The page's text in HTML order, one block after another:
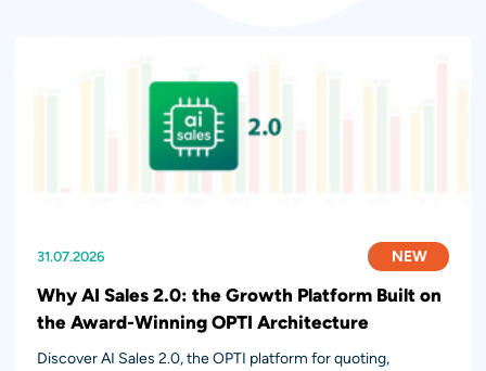
31.07.2026 NEW
Why AI Sales 2.0: the Growth Platform Built on
the Award-Winning OPTI Architecture
Discover AI Sales 2.0, the OPTI platform for quoting,
28.07.2026 NEW
14.07.2026 NEW